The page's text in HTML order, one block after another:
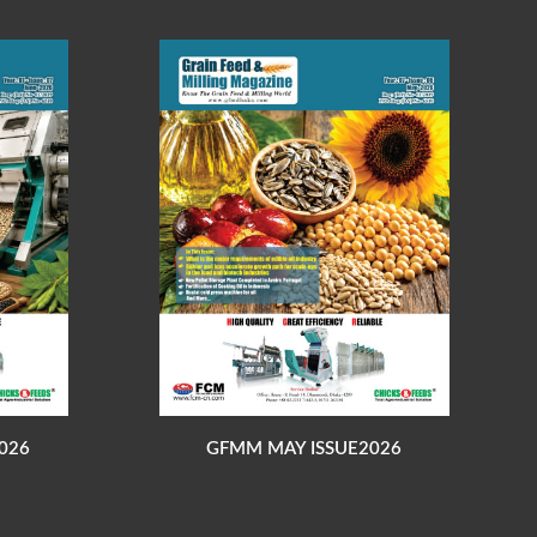
GFMM MAY ISSUE2026